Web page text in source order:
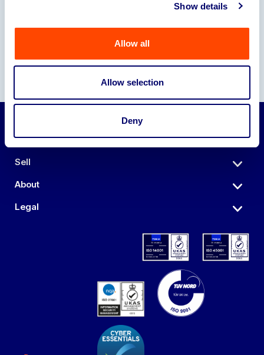
Show details
Allow all
Allow selection
Deny
Auctions
Sell
About
Legal